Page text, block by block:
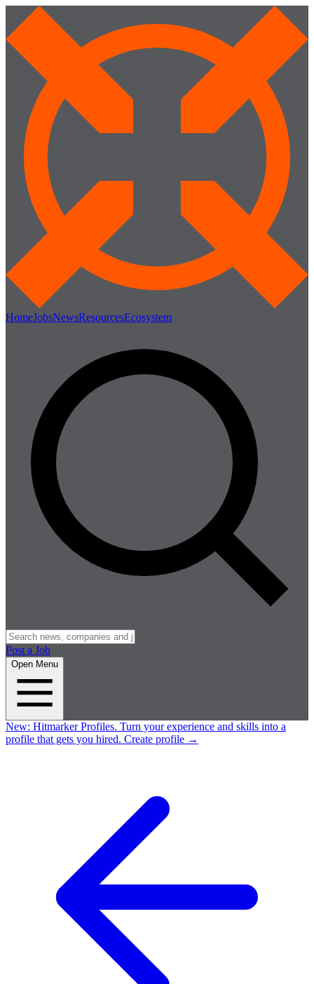
HomeJobsNewsResourcesEcosystem
Post a Job
Open Menu
New: Hitmarker Profiles. Turn your experience and skills into a
profile that gets you hired. Create profile →